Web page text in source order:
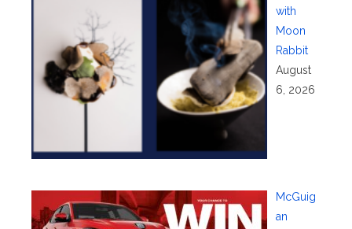
with
Moon
Rabbit
August
6, 2026
McGuig
an